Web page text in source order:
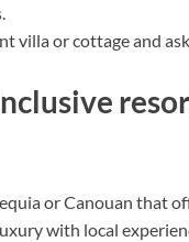
villa or cottage and
or Canouan that
with local